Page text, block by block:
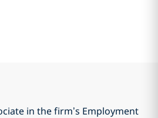
in the firm’s Employment